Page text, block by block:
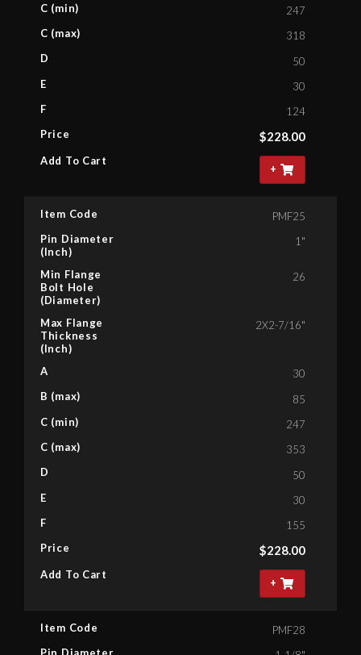
C (min)
C (max)
D
E
F
Price
Add To Cart
247
318
50
30
124
$228.00
+
Item Code
Pin Diameter
(Inch)
Min Flange
Bolt Hole
(Diameter)
Max Flange
Thickness
(Inch)
A
B (max)
C (min)
C (max)
D
E
F
Price
Add To Cart
PMF25
1"
26
2X2-7/16"
30
85
247
353
50
30
155
$228.00
+
Item Code
PMF28